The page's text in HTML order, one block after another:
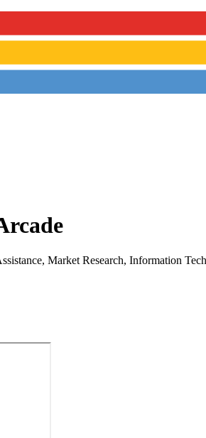
Market Research, Information